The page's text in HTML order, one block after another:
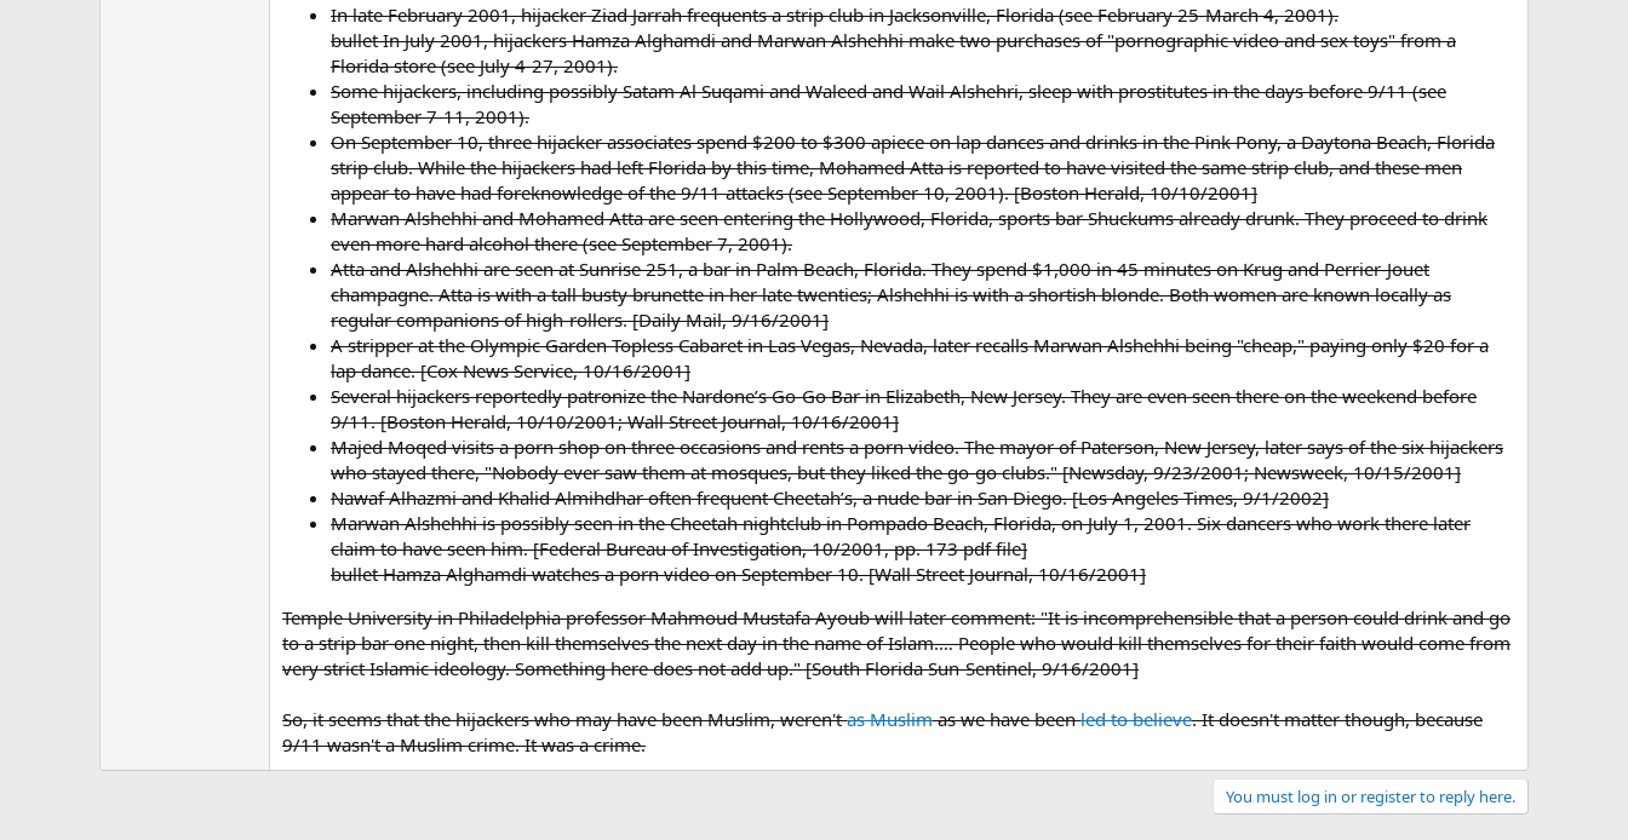
In late February 2001, hijacker Ziad Jarrah frequents a strip club in Jacksonville, Florida (see February 25-March 4, 2001).
bullet In July 2001, hijackers Hamza Alghamdi and Marwan Alshehhi make two purchases of "pornographic video and sex toys" from a
Florida store (see July 4-27, 2001).
Some hijackers, including possibly Satam Al Suqami and Waleed and Wail Alshehri, sleep with prostitutes in the days before 9/11 (see
September 7-11, 2001).
On September 10, three hijacker associates spend $200 to $300 apiece on lap dances and drinks in the Pink Pony, a Daytona Beach, Florida
strip club. While the hijackers had left Florida by this time, Mohamed Atta is reported to have visited the same strip club, and these men
appear to have had foreknowledge of the 9/11 attacks (see September 10, 2001). [Boston Herald, 10/10/2001]
Marwan Alshehhi and Mohamed Atta are seen entering the Hollywood, Florida, sports bar Shuckums already drunk. They proceed to drink
even more hard alcohol there (see September 7, 2001).
Atta and Alshehhi are seen at Sunrise 251, a bar in Palm Beach, Florida. They spend $1,000 in 45 minutes on Krug and Perrier-Jouet
champagne. Atta is with a tall busty brunette in her late twenties; Alshehhi is with a shortish blonde. Both women are known locally as
regular companions of high-rollers. [Daily Mail, 9/16/2001]
A stripper at the Olympic Garden Topless Cabaret in Las Vegas, Nevada, later recalls Marwan Alshehhi being "cheap," paying only $20 for a
lap dance. [Cox News Service, 10/16/2001]
Several hijackers reportedly patronize the Nardone’s Go-Go Bar in Elizabeth, New Jersey. They are even seen there on the weekend before
9/11. [Boston Herald, 10/10/2001; Wall Street Journal, 10/16/2001]
Majed Moqed visits a porn shop on three occasions and rents a porn video. The mayor of Paterson, New Jersey, later says of the six hijackers
who stayed there, "Nobody ever saw them at mosques, but they liked the go-go clubs." [Newsday, 9/23/2001; Newsweek, 10/15/2001]
Nawaf Alhazmi and Khalid Almihdhar often frequent Cheetah’s, a nude bar in San Diego. [Los Angeles Times, 9/1/2002]
Marwan Alshehhi is possibly seen in the Cheetah nightclub in Pompado Beach, Florida, on July 1, 2001. Six dancers who work there later
claim to have seen him. [Federal Bureau of Investigation, 10/2001, pp. 173 pdf file]
bullet Hamza Alghamdi watches a porn video on September 10. [Wall Street Journal, 10/16/2001]
Temple University in Philadelphia professor Mahmoud Mustafa Ayoub will later comment: "It is incomprehensible that a person could drink and go
to a strip bar one night, then kill themselves the next day in the name of Islam.… People who would kill themselves for their faith would come from
very strict Islamic ideology. Something here does not add up." [South Florida Sun-Sentinel, 9/16/2001]
So, it seems that the hijackers who may have been Muslim, weren'tas Muslimas we have beenled to believe. It doesn't matter though, because
9/11 wasn't a Muslim crime. It was a crime.
You must log in or register to reply here.